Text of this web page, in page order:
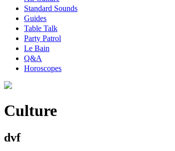
Standard Sounds
Guides
Table Talk
Party Patrol
Le Bain
Q&A
Horoscopes
Culture
dvf